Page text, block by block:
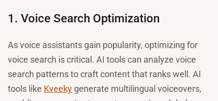
1. Voice Search Optimization
As voice assistants gain popularity, optimizing for
voice search is critical. AI tools can analyze voice
search patterns to craft content that ranks well. AI
tools like Kveeky generate multilingual voiceovers,